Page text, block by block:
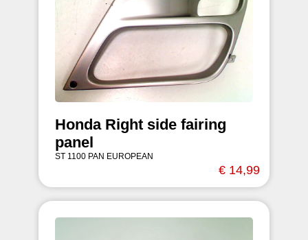
Honda Right side fairing
panel
ST 1100 PAN EUROPEAN
€ 14,99